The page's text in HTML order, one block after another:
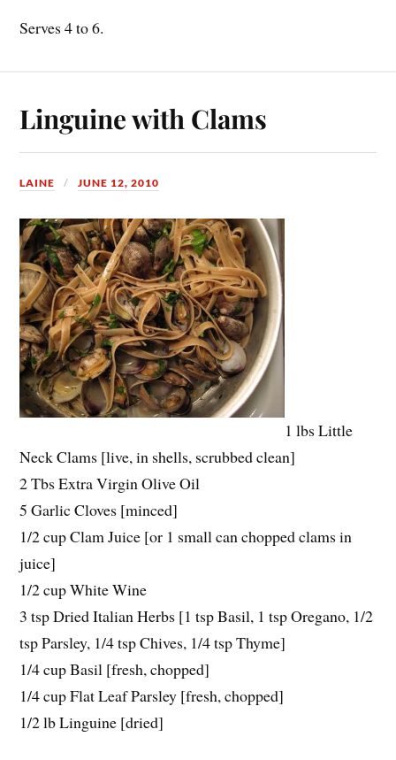
Serves 4 to 6.
Linguine with Clams
LAINE JUNE 12, 2010
1 lbs Little
Neck Clams [live, in shells, scrubbed clean]
2 Tbs Extra Virgin Olive Oil
5 Garlic Cloves [minced]
1/2 cup Clam Juice [or 1 small can chopped clams in
juice]
1/2 cup White Wine
3 tsp Dried Italian Herbs [1 tsp Basil, 1 tsp Oregano, 1/2
tsp Parsley, 1/4 tsp Chives, 1/4 tsp Thyme]
1/4 cup Basil [fresh, chopped]
1/4 cup Flat Leaf Parsley [fresh, chopped]
1/2 lb Linguine [dried]